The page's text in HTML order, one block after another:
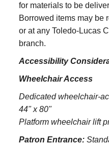
for materials to be
Borrowed items may be
or at any Toledo‑Lucas
branch.
Accessibility
Wheelchair Access
Dedicated wheelchair-
44" x 80"
Platform wheelchair lift
Patron Entrance:S